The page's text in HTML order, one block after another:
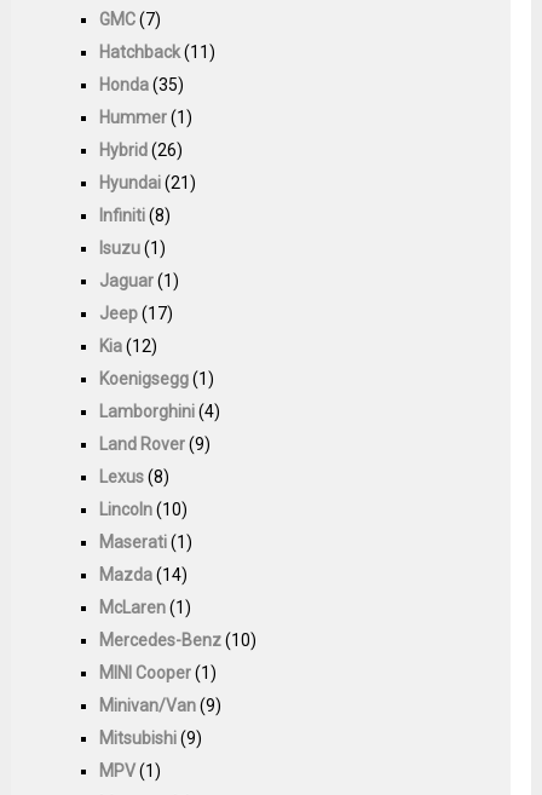
GMC(7)
Hatchback(11)
Honda(35)
Hummer(1)
Hybrid(26)
Hyundai(21)
Infiniti(8)
Isuzu(1)
Jaguar(1)
Jeep(17)
Kia(12)
Koenigsegg(1)
Lamborghini(4)
Land Rover(9)
Lexus(8)
Lincoln(10)
Maserati(1)
Mazda(14)
McLaren(1)
Mercedes-Benz(10)
MINI Cooper(1)
Minivan/Van(9)
Mitsubishi(9)
MPV(1)